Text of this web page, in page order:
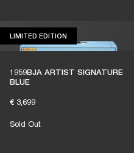
LIMITED EDITION
1959BJA ARTIST SIGNATURE
BLUE
€ 3,699
Sold Out